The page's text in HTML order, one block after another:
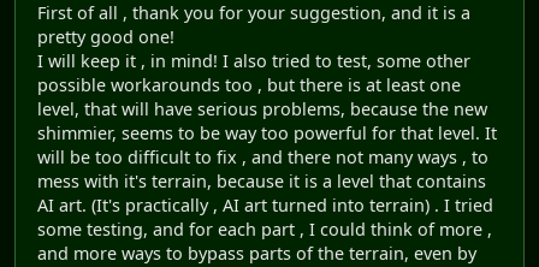
First of all , thank you for your suggestion, and it is a
pretty good one!
I will keep it , in mind! I also tried to test, some other
possible workarounds too , but there is at least one
level, that will have serious problems, because the new
shimmier, seems to be way too powerful for that level. It
will be too difficult to fix , and there not many ways , to
mess with it's terrain, because it is a level that contains
AI art. (It's practically , AI art turned into terrain) . I tried
some testing, and for each part , I could think of more ,
and more ways to bypass parts of the terrain, even by